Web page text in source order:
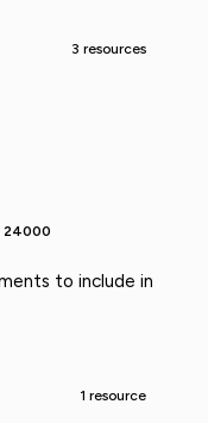
3 resources
24000
to include in
1 resource